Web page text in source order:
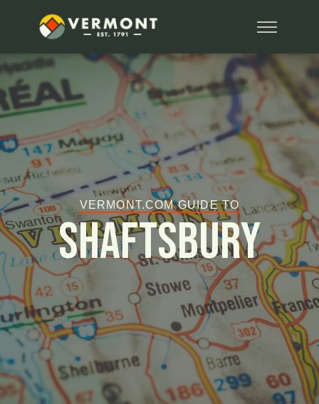
VERMONT.COM GUIDE TO
Shaftsbury